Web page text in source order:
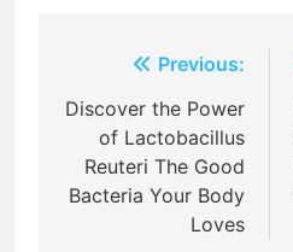
navigation
Previous:
Discover the Power
of Lactobacillus
Reuteri The Good
Bacteria Your Body
Loves